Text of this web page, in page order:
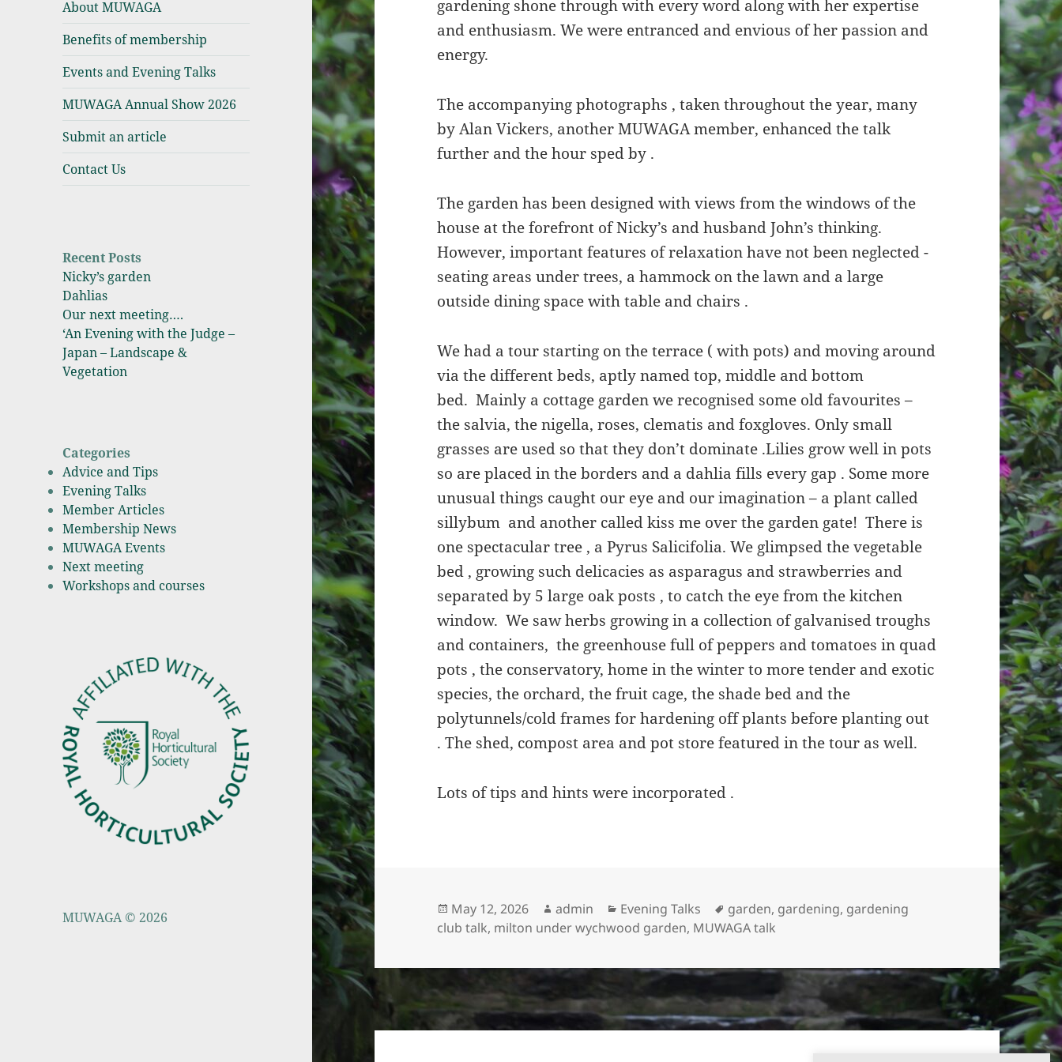
Association
About MUWAGA
Benefits of membership
Events and Evening Talks
MUWAGA Annual Show 2026
Submit an article
Contact Us
Recent Posts
Nicky’s garden
Dahlias
Our next meeting….
‘An Evening with the Judge –
Japan – Landscape &
Vegetation
Categories
Advice and Tips
Evening Talks
Member Articles
Membership News
MUWAGA Events
Next meeting
Workshops and courses
MUWAGA © 2026
gardening shone through with every word along with her expertise
and enthusiasm. We were entranced and envious of her passion and
energy.
The accompanying photographs , taken throughout the year, many
by Alan Vickers, another MUWAGA member, enhanced the talk
further and the hour sped by .
The garden has been designed with views from the windows of the
house at the forefront of Nicky’s and husband John’s thinking.
However, important features of relaxation have not been neglected -
seating areas under trees, a hammock on the lawn and a large
outside dining space with table and chairs .
We had a tour starting on the terrace ( with pots) and moving around
via the different beds, aptly named top, middle and bottom
bed. Mainly a cottage garden we recognised some old favourites –
the salvia, the nigella, roses, clematis and foxgloves. Only small
grasses are used so that they don’t dominate .Lilies grow well in pots
so are placed in the borders and a dahlia fills every gap . Some more
unusual things caught our eye and our imagination – a plant called
sillybum and another called kiss me over the garden gate! There is
one spectacular tree , a Pyrus Salicifolia. We glimpsed the vegetable
bed , growing such delicacies as asparagus and strawberries and
separated by 5 large oak posts , to catch the eye from the kitchen
window. We saw herbs growing in a collection of galvanised troughs
and containers, the greenhouse full of peppers and tomatoes in quad
pots , the conservatory, home in the winter to more tender and exotic
species, the orchard, the fruit cage, the shade bed and the
polytunnels/cold frames for hardening off plants before planting out
. The shed, compost area and pot store featured in the tour as well.
Lots of tips and hints were incorporated .
Posted
on
May 12, 2026 Author
admin Categories
Evening Talks Tags
garden, gardening, gardening
club talk, milton under wychwood garden, MUWAGA talk